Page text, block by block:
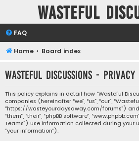
Wasteful
FAQ
Home Board index
Wasteful Discussions -
This policy explains in detail how “Wasteful
companies (hereinafter “we”, “us”, “our”,
“https://wasteyourdaysaway.com/forums”) and
“them”, “their”, “phpBB software”,
Teams”) use information collected during your
“your information”).